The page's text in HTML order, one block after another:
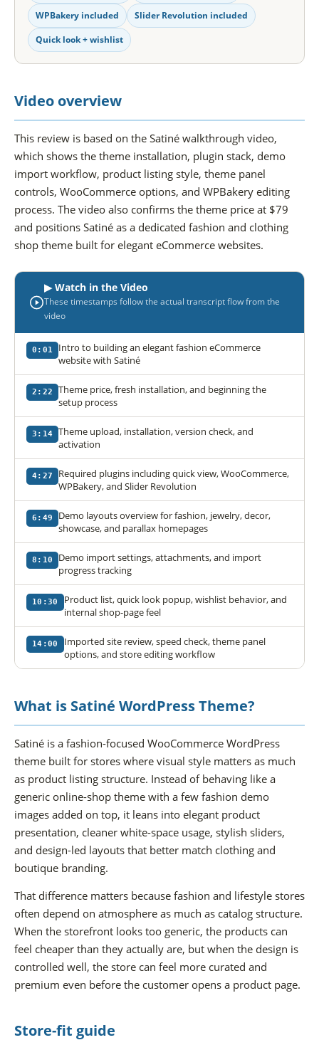
WPBakery included
Slider Revolution included
Quick look + wishlist
Video overview
This review is based on the Satiné walkthrough video,
which shows the theme installation, plugin stack, demo
import workflow, product listing style, theme panel
controls, WooCommerce options, and WPBakery editing
process. The video also confirms the theme price at $79
and positions Satiné as a dedicated fashion and clothing
shop theme built for elegant eCommerce websites.
▶ Watch in the Video
These timestamps follow the actual transcript flow from the
video
0:01
Intro to building an elegant fashion eCommerce
website with Satiné
2:22
Theme price, fresh installation, and beginning the
setup process
3:14
Theme upload, installation, version check, and
activation
4:27
Required plugins including quick view, WooCommerce,
WPBakery, and Slider Revolution
6:49
Demo layouts overview for fashion, jewelry, decor,
showcase, and parallax homepages
8:10
Demo import settings, attachments, and import
progress tracking
10:30
Product list, quick look popup, wishlist behavior, and
internal shop-page feel
14:00
Imported site review, speed check, theme panel
options, and store editing workflow
What is Satiné WordPress Theme?
Satiné is a fashion-focused WooCommerce WordPress
theme built for stores where visual style matters as much
as product listing structure. Instead of behaving like a
generic online-shop theme with a few fashion demo
images added on top, it leans into elegant product
presentation, cleaner white-space usage, stylish sliders,
and design-led layouts that better match clothing and
boutique branding.
That difference matters because fashion and lifestyle stores
often depend on atmosphere as much as catalog structure.
When the storefront looks too generic, the products can
feel cheaper than they actually are, but when the design is
controlled well, the store can feel more curated and
premium even before the customer opens a product page.
Store-fit guide